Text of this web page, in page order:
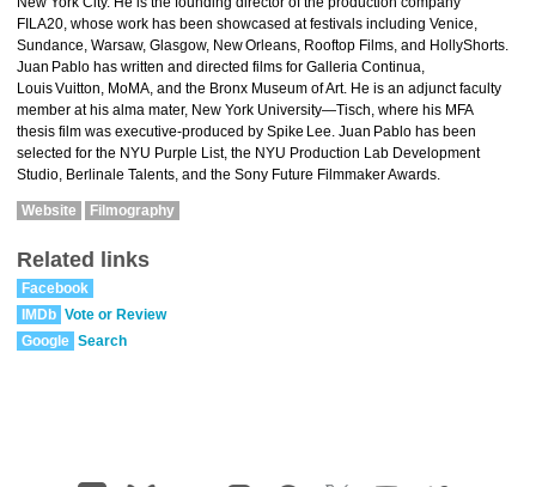
FILA20, whose work has been showcased at festivals including Venice,
Sundance, Warsaw, Glasgow, New Orleans, Rooftop Films, and HollyShorts.
Juan Pablo has written and directed films for Galleria Continua,
Louis Vuitton, MoMA, and the Bronx Museum of Art. He is an adjunct faculty
member at his alma mater, New York University—Tisch, where his MFA
thesis film was executive‑produced by Spike Lee. Juan Pablo has been
selected for the NYU Purple List, the NYU Production Lab Development
Studio, Berlinale Talents, and the Sony Future Filmmaker Awards.
Website Filmography
Related links
Facebook
IMDb Vote or Review
Google Search